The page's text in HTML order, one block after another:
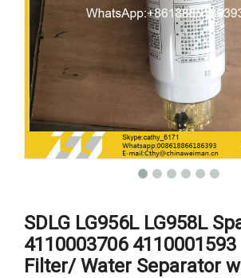
SDLG LG956L LG958L
4110003706 4110001593
Filter/ Water Separator